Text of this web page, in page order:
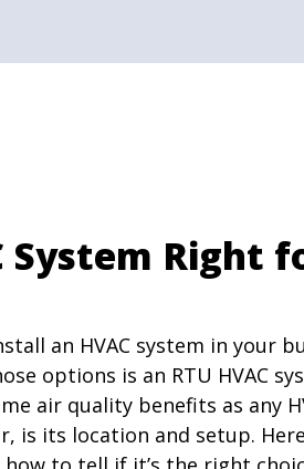
System Right
an HVAC system in your
options is an RTU HVAC
air quality benefits as any
is its location and setup.